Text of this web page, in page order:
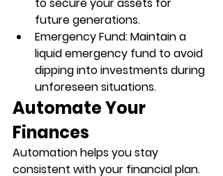
future generations.
Emergency Fund: Maintain a
liquid emergency fund to avoid
dipping into investments during
unforeseen situations.
Automate Your
Finances
Automation helps you stay
consistent with your financial plan.